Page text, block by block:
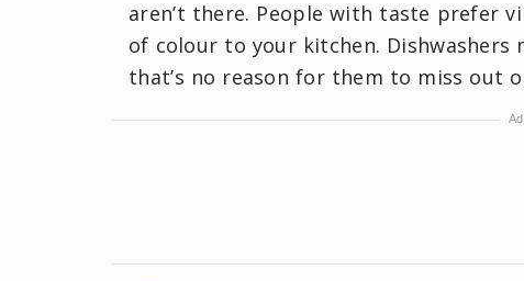
aren’t there. People with taste prefer
of colour to your kitchen. Dishwashers
that’s no reason for them to miss out